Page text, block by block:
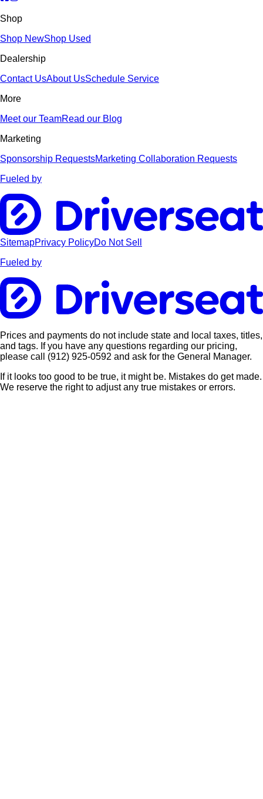
Shop
Shop NewShop Used
Dealership
Contact UsAbout UsSchedule Service
More
Meet our TeamRead our Blog
Marketing
Sponsorship RequestsMarketing Collaboration Requests
Fueled by
SitemapPrivacy PolicyDo Not Sell
Fueled by
Prices and payments do not include state and local taxes, titles,
and tags. If you have any questions regarding our pricing,
please call (912) 925-0592 and ask for the General Manager.
If it looks too good to be true, it might be. Mistakes do get made.
We reserve the right to adjust any true mistakes or errors.